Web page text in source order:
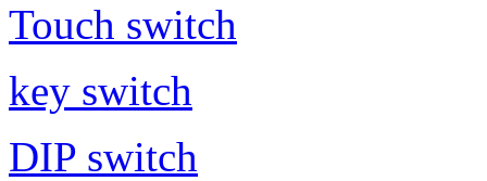
Touch switch
key switch
DIP switch